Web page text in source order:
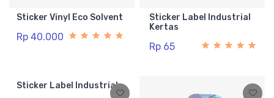
Sticker Vinyl Eco Solvent
Rp 40.000
Sticker Label Industrial
Kertas
Rp 65
Sticker Label Industrial